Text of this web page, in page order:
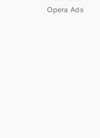
Opera Ads